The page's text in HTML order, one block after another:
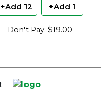
+Add 12 +Add 1
Don't Pay: $19.00